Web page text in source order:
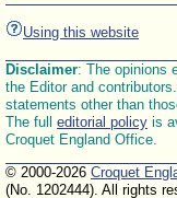
Using this website
Disclaimer: The opinions
the Editor and
statements other than
The full editorial policy is
Croquet England Office.
© 2000-2026 Croquet
(No. 1202444). All rights